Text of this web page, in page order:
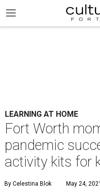
LEARNING AT HOME
Fort Worth
pandemic
activity kits for
By Celestina Blok May 24,